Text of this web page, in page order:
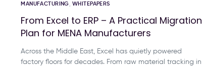
MANUFACTURING WHITEPAPERS
From Excel to ERP – A Practical Migration
Plan for MENA Manufacturers
Across the Middle East, Excel has quietly powered
factory floors for decades. From raw material tracking in